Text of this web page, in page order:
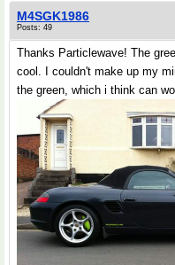
M4SGK1986
Posts: 49
Thanks Particlewave! The
cool. I couldn't make up my
the green, which i think can